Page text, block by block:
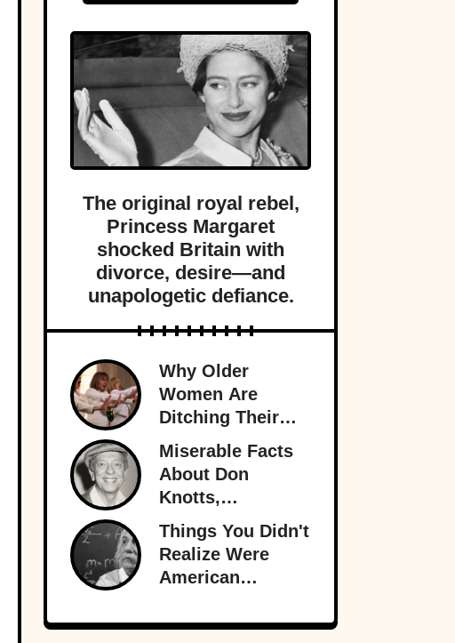
The original royal rebel,
Princess Margaret
shocked Britain with
divorce, desire—and
unapologetic defiance.
Why Older
Women Are
Ditching Their
Husbands More
Than Ever
Miserable Facts
About Don
Knotts,
Hollywood’s
Original
Funnyman
Things You Didn't
Realize Were
American